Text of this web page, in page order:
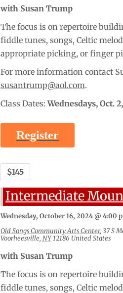
with Susan Trump
The focus is on repertoire
fiddle tunes, songs, Celtic
appropriate picking, or finger
For more information contact
susantrump@aol.com.
Class Dates:Wednesdays, Oct.
Register
$145
Intermediate
Wednesday, October 16, 2024 @ 4:00
Old Songs Community Arts Center, 37 S
Voorheesville, NY12186 United States
with Susan Trump
The focus is on repertoire
fiddle tunes, songs, Celtic